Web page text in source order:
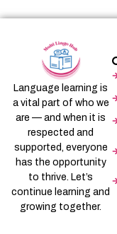
Language learning is
a vital part of who we
are — and when it is
respected and
supported, everyone
has the opportunity
to thrive. Let’s
continue learning and
growing together.